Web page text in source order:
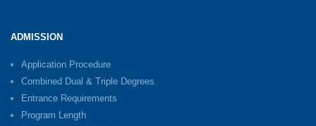
ADMISSION
Application Procedure
Combined Dual & Triple Degrees
Entrance Requirements
Program Length